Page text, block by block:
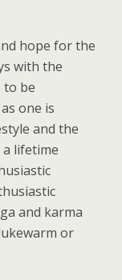
hope for the
with the
to be
one is
and the
lifetime
and karma
or